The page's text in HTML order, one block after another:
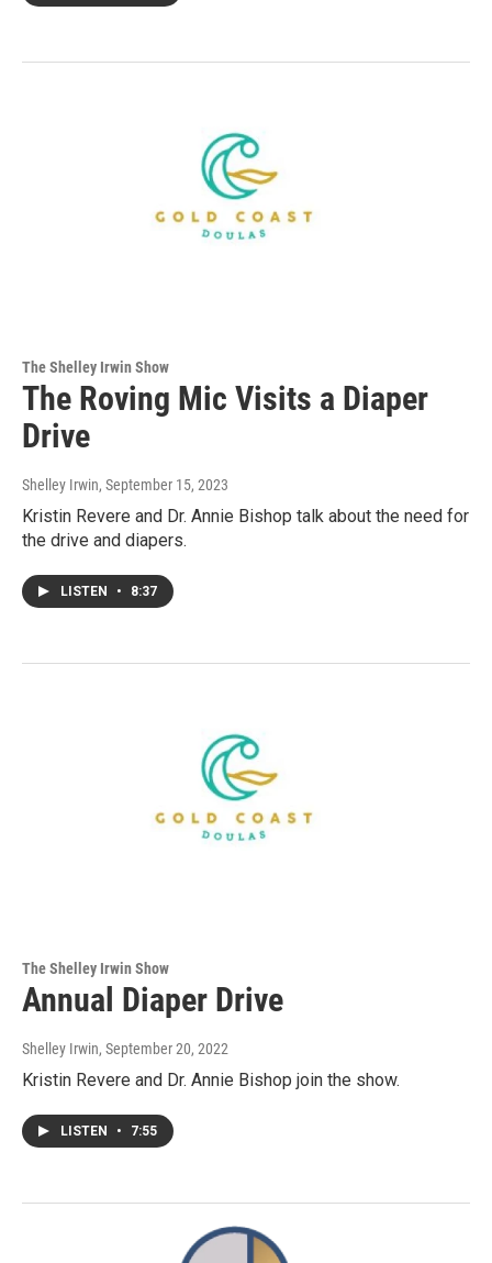
The Shelley Irwin Show
The Roving Mic Visits a Diaper
Drive
Shelley Irwin, September 15, 2023
Kristin Revere and Dr. Annie Bishop talk about the need for
the drive and diapers.
LISTEN • 8:37
The Shelley Irwin Show
Annual Diaper Drive
Shelley Irwin, September 20, 2022
Kristin Revere and Dr. Annie Bishop join the show.
LISTEN • 7:55